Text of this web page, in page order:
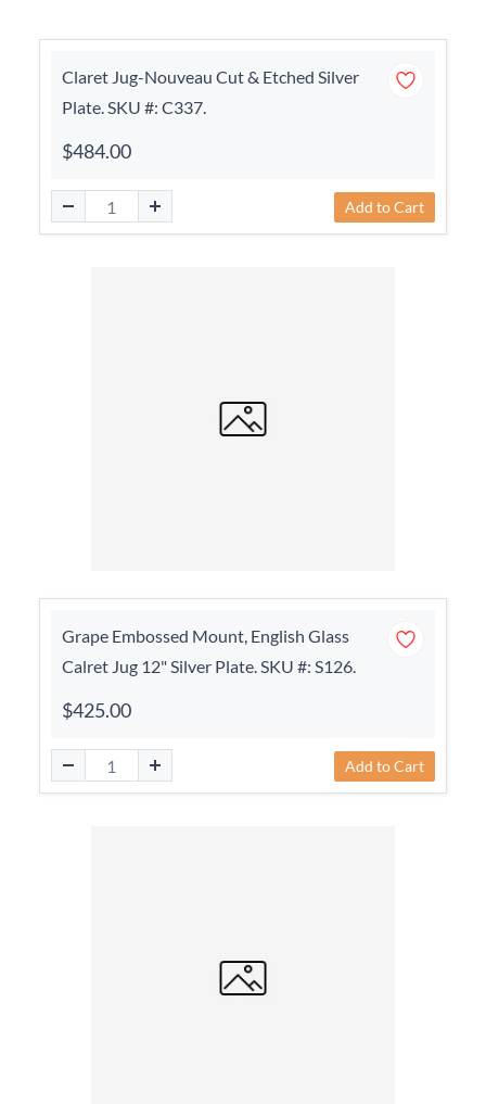
Claret Jug-Nouveau Cut & Etched Silver
Plate. SKU #: C337.
$484.00
Add to Cart
Grape Embossed Mount, English Glass
Calret Jug 12" Silver Plate. SKU #: S126.
$425.00
Add to Cart